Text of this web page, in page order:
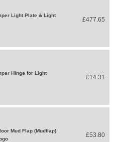
Light Plate & Light
£477.65
Hinge for Light
£14.31
Mud Flap (Mudflap)
£53.80